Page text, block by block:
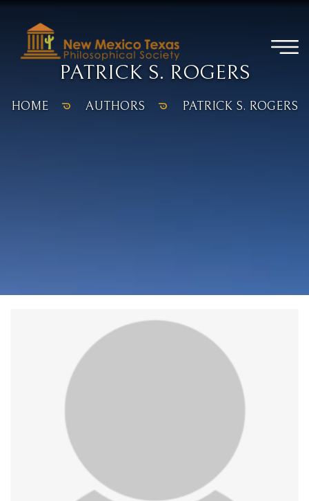
PATRICK S. ROGERS
HOME AUTHORS PATRICK S. ROGERS